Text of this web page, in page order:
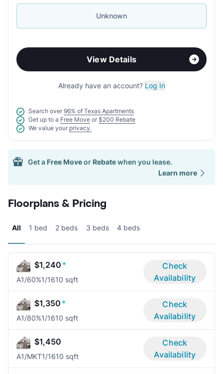
Unknown
View Details
Already have an account? Log In
Search over 96% of Texas Apartments
Get up to a Free Move or $200 Rebate
We value your privacy.
Get a Free Moveor Rebatewhen you lease.
Learn more
Floorplans & Pricing
All 1 bed 2 beds 3 beds 4 beds
$1,240 *
A1/60%1/1610 sqft
Check
Availability
$1,350 *
A1/80%1/1610 sqft
Check
Availability
$1,450
A1/MKT1/1610 sqft
Check
Availability